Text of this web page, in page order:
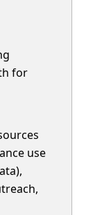
for
use